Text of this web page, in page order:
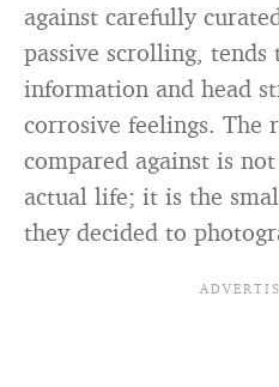
against carefully
passive scrolling, tends
information and head
corrosive feelings. The
compared against is
actual life; it is the
they decided to